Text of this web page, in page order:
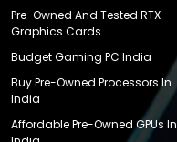
Pre-Owned And Tested RTX
Graphics Cards
Budget Gaming PC India
Buy Pre-Owned Processors In
India
Affordable Pre-Owned GPUs In